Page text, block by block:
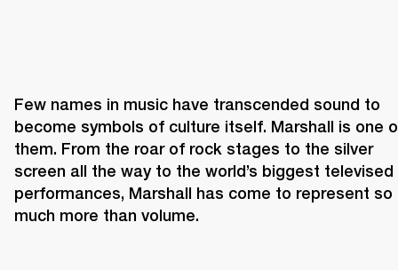
Few names in music have transcended sound to
become symbols of culture itself. Marshall is one
them. From the roar of rock stages to the silver
screen all the way to the world’s biggest televised
performances, Marshall has come to represent so